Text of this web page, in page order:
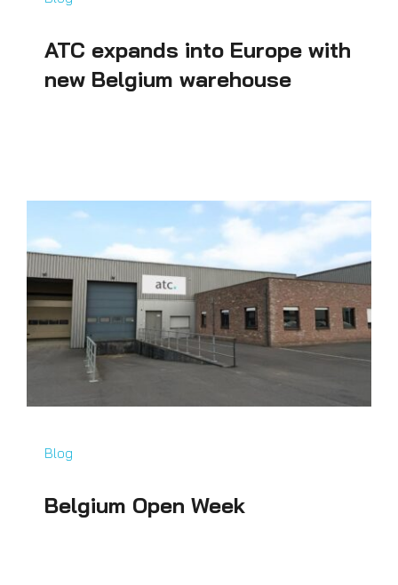
ATC expands into Europe with
new Belgium warehouse
Blog
Belgium Open Week